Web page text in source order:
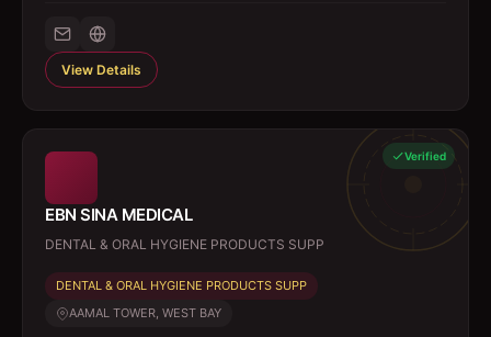
View Details
Verified
EBN SINA MEDICAL
DENTAL & ORAL HYGIENE PRODUCTS SUPP
DENTAL & ORAL HYGIENE PRODUCTS SUPP
AAMAL TOWER, WEST BAY